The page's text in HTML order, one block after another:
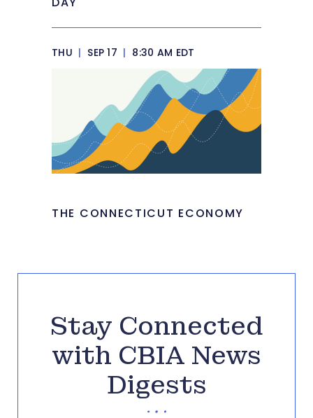
THU | SEP 17 | 8:30 AM EDT
THE CONNECTICUT ECONOMY
Stay Connected
with CBIA News
Digests